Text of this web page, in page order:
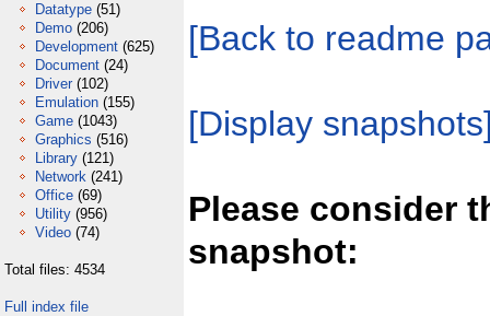
Datatype (51)
Demo (206)
Development (625)
Document (24)
Driver (102)
Emulation (155)
Game (1043)
Graphics (516)
Library (121)
Network (241)
Office (69)
Utility (956)
Video (74)
Total files: 4534
Full index file
[Back to readme
[Display
Please consider
snapshot: